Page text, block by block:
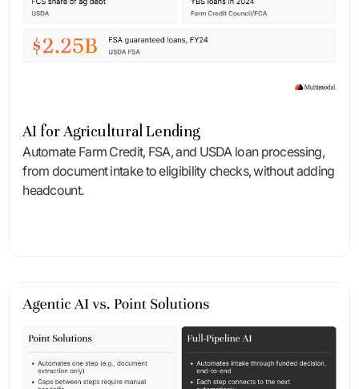
AI for Agricultural Lending
Automate Farm Credit, FSA, and USDA loan processing,
from document intake to eligibility checks, without adding
headcount.